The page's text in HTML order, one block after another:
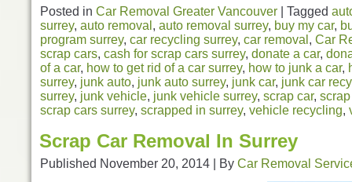
Posted in Car Removal Greater Vancouver Tagged
surrey, auto removal , auto removal surrey, buy my car,
program surrey, car recycling surrey, car removal , Car
scrap cars, cash for scrap cars surrey, donate a car,
of a car, how to get rid of a car surrey, how to junk a car,
surrey, junk auto, junk auto surrey, junk car, junk car
surrey, junk vehicle, junk vehicle surrey, scrap car,
scrap cars surrey, scrapped in surrey, vehicle recycling,
Scrap Car Removal In Surrey
Published November 20, 2014 By Car Removal